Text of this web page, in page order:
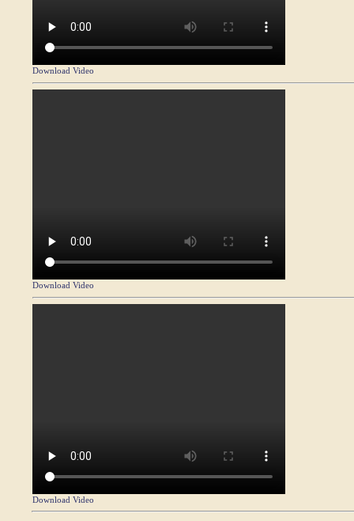
Download Video
Download Video
Download Video